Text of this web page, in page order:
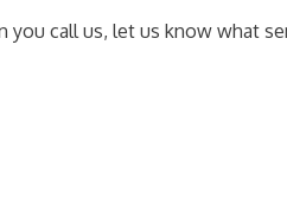
call us, let us know what